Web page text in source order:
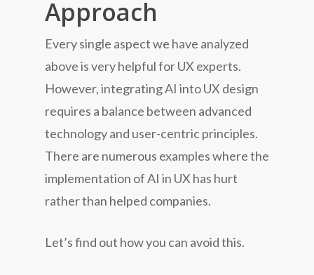
Approach
Every single aspect we have analyzed
above is very helpful for UX experts.
However, integrating AI into UX design
requires a balance between advanced
technology and user-centric principles.
There are numerous examples where the
implementation of AI in UX has hurt
rather than helped companies.
Let’s find out how you can avoid this.